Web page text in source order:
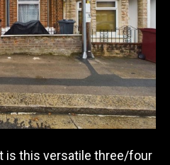
is this versatile three/four